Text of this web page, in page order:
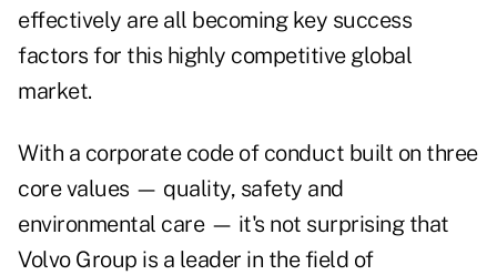
effectively are all becoming key success
factors for this highly competitive global
market.
With a corporate code of conduct built on three
core values — quality, safety and
environmental care — it's not surprising that
Volvo Group is a leader in the field of